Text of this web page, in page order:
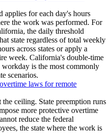
applies for each day's hours
the work was performed. For
the daily threshold
state regardless of total weekly
across states or apply a
week. California's double-time
is the most commonly
scenarios.
laws for remote
ceiling. State preemption runs
more protective overtime
reduce the federal
the state where the work is